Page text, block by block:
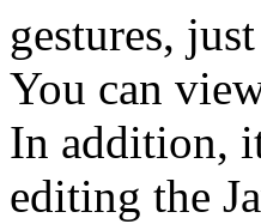
gestures,
You can
In addition,
editing the